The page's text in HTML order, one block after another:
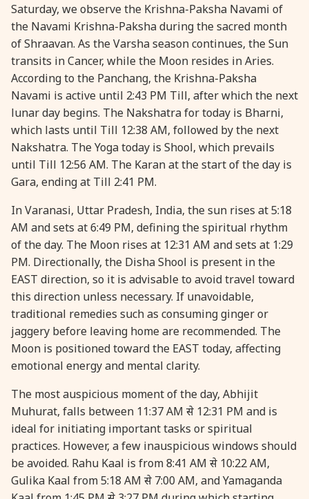
Saturday, we observe the Krishna-Paksha Navami of
the Navami Krishna-Paksha during the sacred month
of Shraavan. As the Varsha season continues, the Sun
transits in Cancer, while the Moon resides in Aries.
According to the Panchang, the Krishna-Paksha
Navami is active until 2:43 PM Till, after which the next
lunar day begins. The Nakshatra for today is Bharni,
which lasts until Till 12:38 AM, followed by the next
Nakshatra. The Yoga today is Shool, which prevails
until Till 12:56 AM. The Karan at the start of the day is
Gara, ending at Till 2:41 PM.
In Varanasi, Uttar Pradesh, India, the sun rises at 5:18
AM and sets at 6:49 PM, defining the spiritual rhythm
of the day. The Moon rises at 12:31 AM and sets at 1:29
PM. Directionally, the Disha Shool is present in the
EAST direction, so it is advisable to avoid travel toward
this direction unless necessary. If unavoidable,
traditional remedies such as consuming ginger or
jaggery before leaving home are recommended. The
Moon is positioned toward the EAST today, affecting
emotional energy and mental clarity.
The most auspicious moment of the day, Abhijit
Muhurat, falls between 11:37 AM से 12:31 PM and is
ideal for initiating important tasks or spiritual
practices. However, a few inauspicious windows should
be avoided. Rahu Kaal is from 8:41 AM से 10:22 AM,
Gulika Kaal from 5:18 AM से 7:00 AM, and Yamaganda